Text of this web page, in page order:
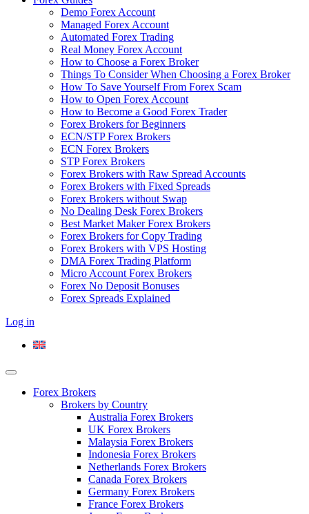
Demo Forex Account
Managed Forex Account
Automated Forex Trading
Real Money Forex Account
How to Choose a Forex Broker
Things To Consider When Choosing a Forex Broker
How To Save Yourself From Forex Scam
How to Open Forex Account
How to Become a Good Forex Trader
Forex Brokers for Beginners
ECN/STP Forex Brokers
ECN Forex Brokers
STP Forex Brokers
Forex Brokers with Raw Spread Accounts
Forex Brokers with Fixed Spreads
Forex Brokers without Swap
No Dealing Desk Forex Brokers
Best Market Maker Forex Brokers
Forex Brokers for Copy Trading
Forex Brokers with VPS Hosting
DMA Forex Trading Platform
Micro Account Forex Brokers
Forex No Deposit Bonuses
Forex Spreads Explained
Log in
Forex Brokers
Brokers by Country
Australia Forex Brokers
UK Forex Brokers
Malaysia Forex Brokers
Indonesia Forex Brokers
Netherlands Forex Brokers
Canada Forex Brokers
Germany Forex Brokers
France Forex Brokers